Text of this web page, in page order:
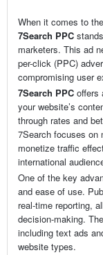
When it comes to
7Search PPC
marketers. This ad
per-click (PPC)
compromising user
7Search PPCoffers
your website’s
through rates and
7Search focuses on
monetize traffic
international
One of the key
and ease of use.
real-time reporting,
decision-making.
including text ads
website types.